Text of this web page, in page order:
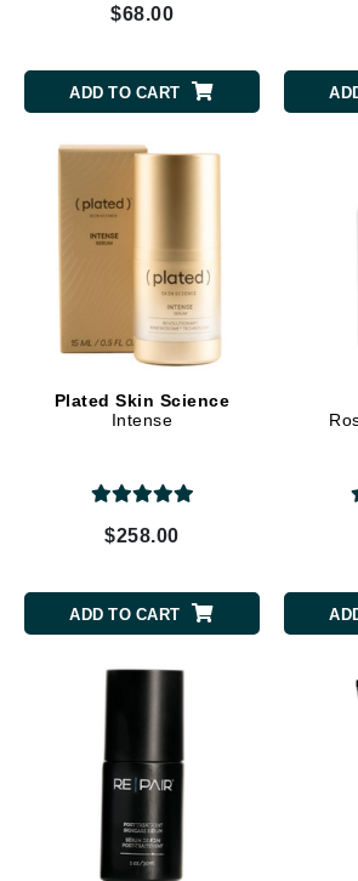
$68.00
ADD TO CART
Plated Skin Science
Intense
$258.00
ADD TO CART